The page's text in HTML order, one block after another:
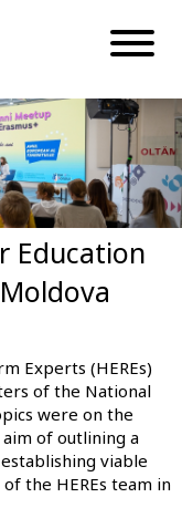
Education
Experts (HEREs)
of the National
were on the
of outlining a
viable
the HEREs team in